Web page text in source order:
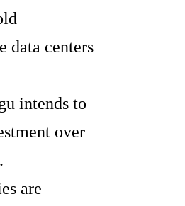
data centers
intends to
over
are